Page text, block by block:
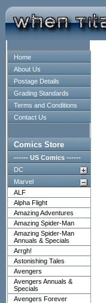
Home
About Us
Postage Details
Grading Standards
Terms and Conditions
Contact Us
Comics Store
------ US Comics ------
DC
Marvel
ALF
Alpha Flight
Amazing Adventures
Amazing Spider-Man
Amazing Spider-Man
Annuals & Specials
Arrgh!
Astonishing Tales
Avengers
Avengers Annuals &
Specials
Avengers Forever